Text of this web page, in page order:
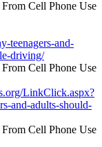
teenagers-and-
driving/
LinkClick.aspx?
and-adults-should-